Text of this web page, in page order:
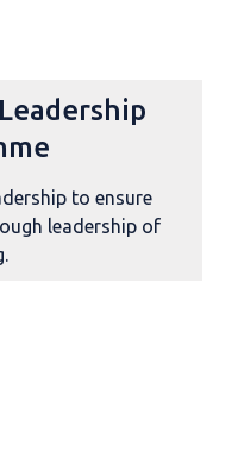
to ensure
leadership of